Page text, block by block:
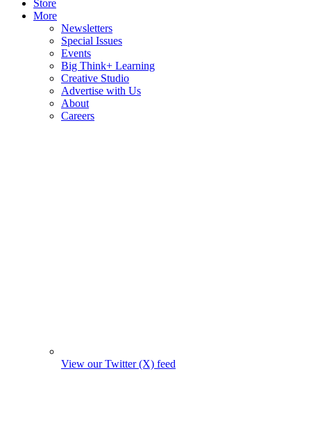
Store
More
Newsletters
Special Issues
Events
Big Think+ Learning
Creative Studio
Advertise with Us
About
Careers
View our Twitter (X) feed